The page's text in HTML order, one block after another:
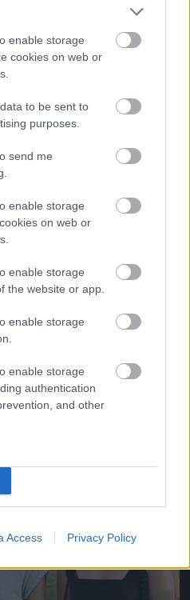
enable storage
cookies on web or
to be sent to
purposes.
send me
enable storage
on web or
enable storage
the website or app.
enable storage
enable storage
authentication
and other
Access Privacy Policy
kép!